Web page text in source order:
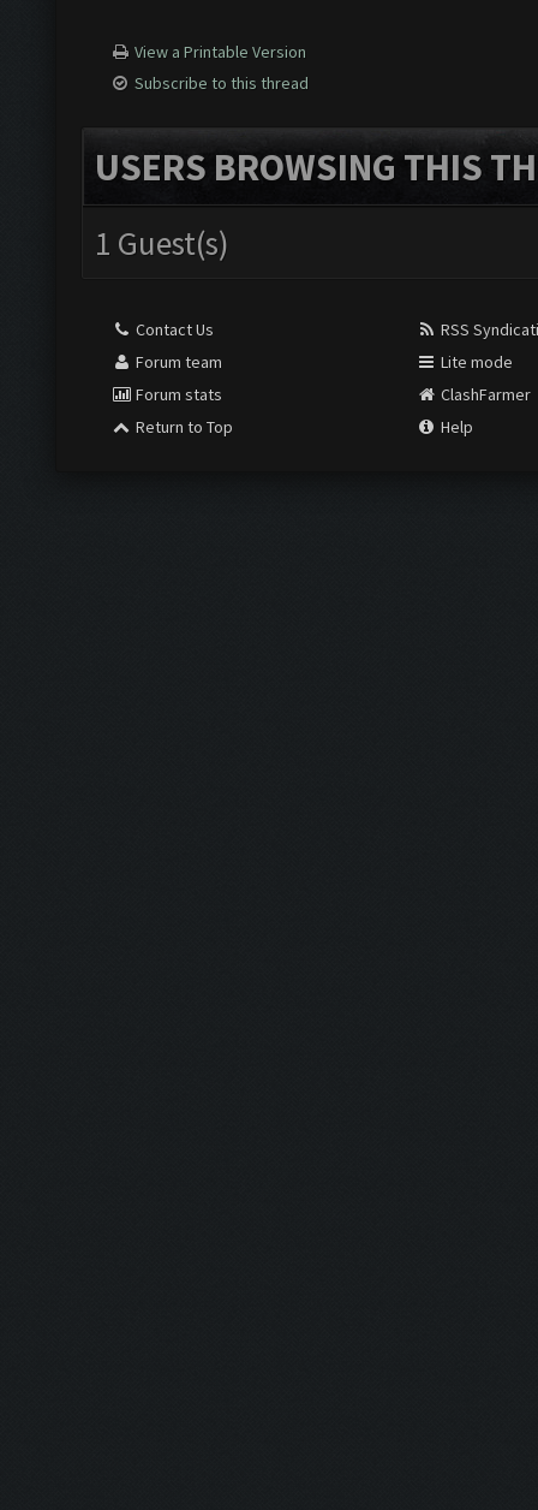
View a Printable Version
Subscribe to this thread
USERS BROWSING THIS
1 Guest(s)
Contact Us
Forum team
Forum stats
Return to Top
RSS
Lite mode
ClashFarmer
Help